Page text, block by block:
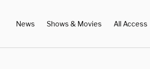
News Shows & Movies All Access